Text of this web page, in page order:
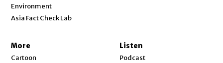
Environment
Asia Fact Check Lab
More
Cartoon
Listen
Podcast